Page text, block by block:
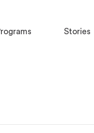
Stories